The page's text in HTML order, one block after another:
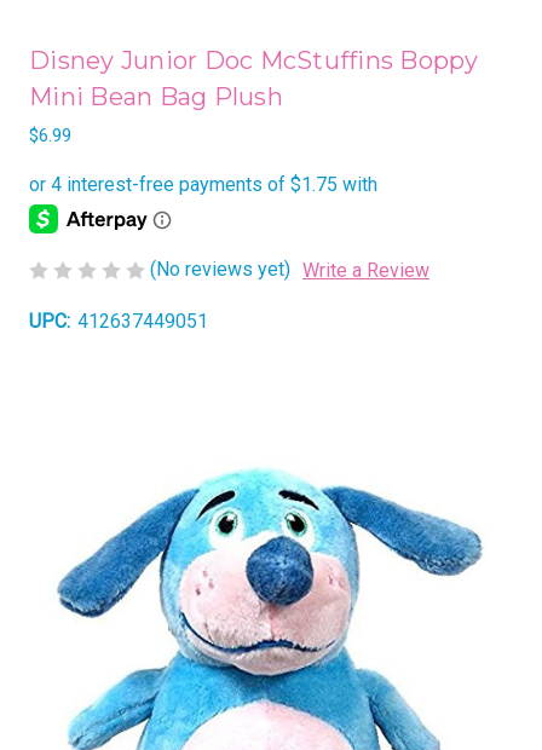
Disney Junior Doc McStuffins Boppy
Mini Bean Bag Plush
$6.99
(No reviews yet) Write a Review
UPC: 412637449051